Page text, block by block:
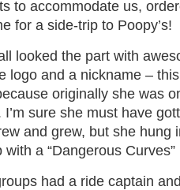
to accommodate us,
for a side-trip to Poopy’s!
looked the part with
logo and a nickname –
originally she was
sure she must have
and grew, but she hung
a “Dangerous
had a ride captain